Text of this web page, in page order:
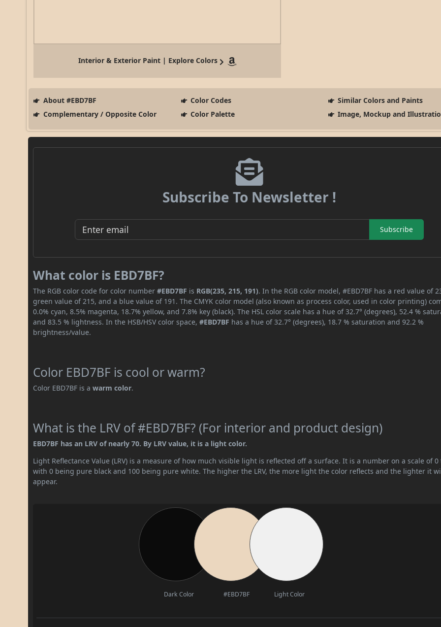
Interior & Exterior Paint | Explore Colors
About #EBD7BF Color Codes
Similar Colors and Paints
Complementary / Opposite Color
Color Palette Image, Mockup and
Subscribe To Newsletter !
Subscribe
What color is EBD7BF?
The RGB color code for color number#EBD7BF is RGB(235, 215, 191). In the RGB color model, #EBD7BF has a red value of
green value of 215, and a blue value of 191. The CMYK color model (also known as process color, used in color printing)
0.0% cyan, 8.5% magenta, 18.7% yellow, and 7.8% key (black). The HSL color scale has a hue of 32.7° (degrees), 52.4 %
and 83.5 % lightness. In the HSB/HSV color space,#EBD7BF has a hue of 32.7° (degrees), 18.7 % saturation and 92.2 %
brightness/value.
Color EBD7BF is cool or warm?
Color EBD7BF is awarm color.
What is the LRV of #EBD7BF? (For interior and product design)
EBD7BF has an LRV of nearly 70. By LRV value, it is a light color.
Light Reflectance Value (LRV) is a measure of how much visible light is reflected off a surface. It is a number on a scale of 0
with 0 being pure black and 100 being pure white. The higher the LRV, the more light the color reflects and the lighter it
appear.
Dark Color #EBD7BF Light Color